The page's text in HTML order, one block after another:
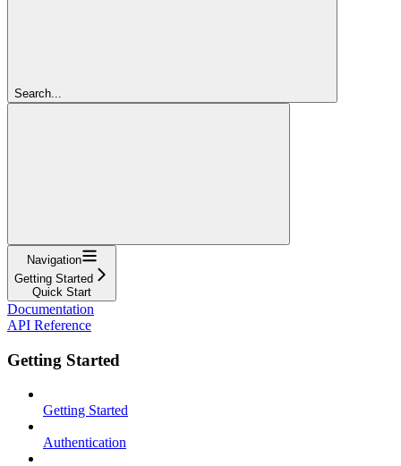
Search...
Navigation
Getting Started
Quick Start
Documentation
API Reference
Getting Started
Getting Started
Authentication